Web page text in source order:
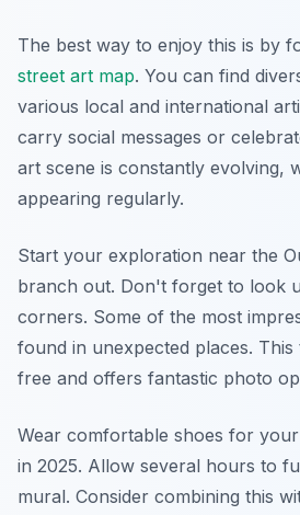
The best way to enjoy this is by
street art map. You can find
various local and international
carry social messages or
art scene is constantly evolving,
appearing regularly.
Start your exploration near the
branch out. Don't forget to look
corners. Some of the most
found in unexpected places.
free and offers fantastic photo
Wear comfortable shoes for
in 2025. Allow several hours to
mural. Consider combining this